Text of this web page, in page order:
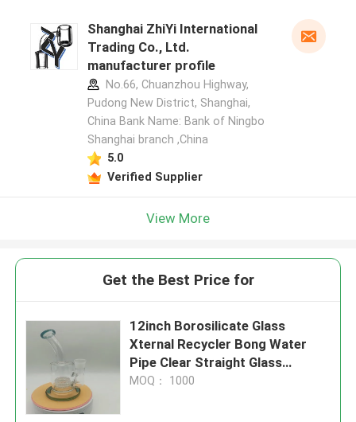
Shanghai ZhiYi International
Trading Co., Ltd.
manufacturer profile
No.66, Chuanzhou Highway,
Pudong New District, Shanghai,
China Bank Name: Bank of Ningbo
Shanghai branch ,China
5.0
Verified Supplier
View More
Get the Best Price for
12inch Borosilicate Glass
Xternal Recycler Bong Water
Pipe Clear Straight Glass
Smoking Pipes
MOQ： 1000